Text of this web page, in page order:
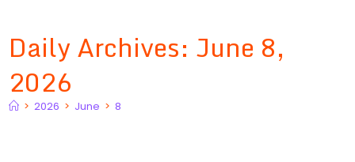
Daily Archives: June 8,
2026
> 2026 > June > 8